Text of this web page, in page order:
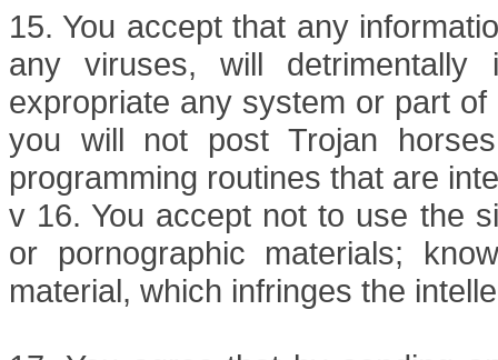
15. You accept that any
any viruses, will detrimentally
expropriate any system or part
you will not post Trojan
programming routines that are
v 16. You accept not to use the
or pornographic materials;
material, which infringes the